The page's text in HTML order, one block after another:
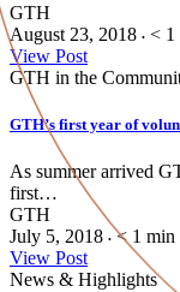
GTH
August 23, 2018 • < 1
View Post
GTH in the
GTH’s first year of
As summer arrived
first…
GTH
July 5, 2018 • < 1 min
View Post
News & Highlights